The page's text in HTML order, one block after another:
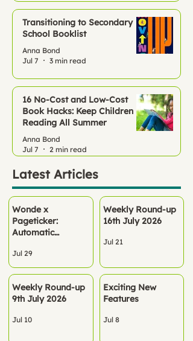
Transitioning to Secondary
School Booklist
Anna Bond
Jul 7
3 min read
16 No‑Cost and Low-Cost
Book Hacks: Keep Children
Reading All Summer
Anna Bond
Jul 7
2 min read
Latest Articles
Wonde x
Pageticker:
Automatic
spreadsheets. No
manual setup. Just
Pageticker, ready
to go.
Jul 29
Weekly Round-up
16th July 2026
Jul 21
Weekly Round-up
9th July 2026
Jul 10
Exciting New
Features
Jul 8